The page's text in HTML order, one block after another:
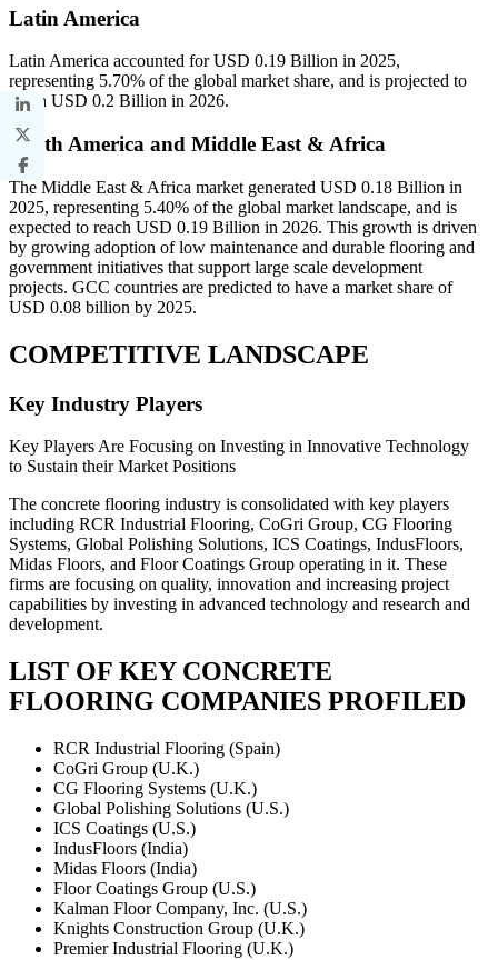
Latin America
Latin America accounted for USD 0.19 Billion in 2025,
representing 5.70% of the global market share, and is projected to
reach USD 0.2 Billion in 2026.
South America and Middle East & Africa
The Middle East & Africa market generated USD 0.18 Billion in
2025, representing 5.40% of the global market landscape, and is
expected to reach USD 0.19 Billion in 2026. This growth is driven
by growing adoption of low maintenance and durable flooring and
government initiatives that support large scale development
projects. GCC countries are predicted to have a market share of
USD 0.08 billion by 2025.
COMPETITIVE LANDSCAPE
Key Industry Players
Key Players Are Focusing on Investing in Innovative Technology
to Sustain their Market Positions
The concrete flooring industry is consolidated with key players
including RCR Industrial Flooring, CoGri Group, CG Flooring
Systems, Global Polishing Solutions, ICS Coatings, IndusFloors,
Midas Floors, and Floor Coatings Group operating in it. These
firms are focusing on quality, innovation and increasing project
capabilities by investing in advanced technology and research and
development.
LIST OF KEY CONCRETE
FLOORING COMPANIES PROFILED
RCR Industrial Flooring (Spain)
CoGri Group (U.K.)
CG Flooring Systems (U.K.)
Global Polishing Solutions (U.S.)
ICS Coatings (U.S.)
IndusFloors (India)
Midas Floors (India)
Floor Coatings Group (U.S.)
Kalman Floor Company, Inc. (U.S.)
Knights Construction Group (U.K.)
Premier Industrial Flooring (U.K.)